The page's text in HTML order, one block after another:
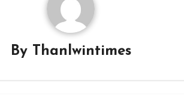
By Thanlwintimes